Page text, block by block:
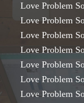
Love Problem
Love Problem
Love Problem
Love Problem
Love Problem
Love Problem
Love Problem